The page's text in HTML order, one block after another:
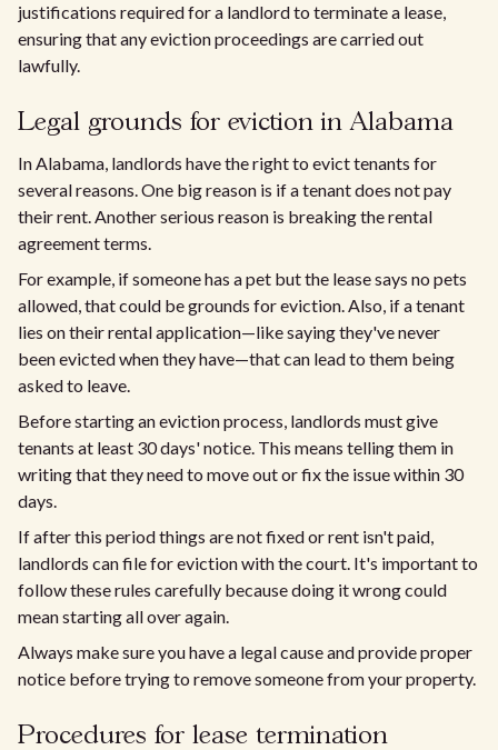
justifications required for a landlord to terminate a lease,
ensuring that any eviction proceedings are carried out
lawfully.
Legal grounds for eviction in Alabama
In Alabama, landlords have the right to evict tenants for
several reasons. One big reason is if a tenant does not pay
their rent. Another serious reason is breaking the rental
agreement terms.
For example, if someone has a pet but the lease says no pets
allowed, that could be grounds for eviction. Also, if a tenant
lies on their rental application—like saying they've never
been evicted when they have—that can lead to them being
asked to leave.
Before starting an eviction process, landlords must give
tenants at least 30 days' notice. This means telling them in
writing that they need to move out or fix the issue within 30
days.
If after this period things are not fixed or rent isn't paid,
landlords can file for eviction with the court. It's important to
follow these rules carefully because doing it wrong could
mean starting all over again.
Always make sure you have a legal cause and provide proper
notice before trying to remove someone from your property.
Procedures for lease termination